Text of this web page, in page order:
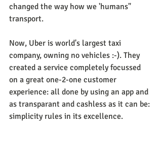
changed the way how we 'humans"
transport.
Now, Uber is world's largest taxi
company, owning no vehicles :-). They
created a service completely focussed
on a great one-2-one customer
experience: all done by using an app and
as transparant and cashless as it can be:
simplicity rules in its excellence.